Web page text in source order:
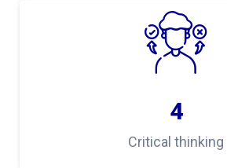
4
Critical thinking